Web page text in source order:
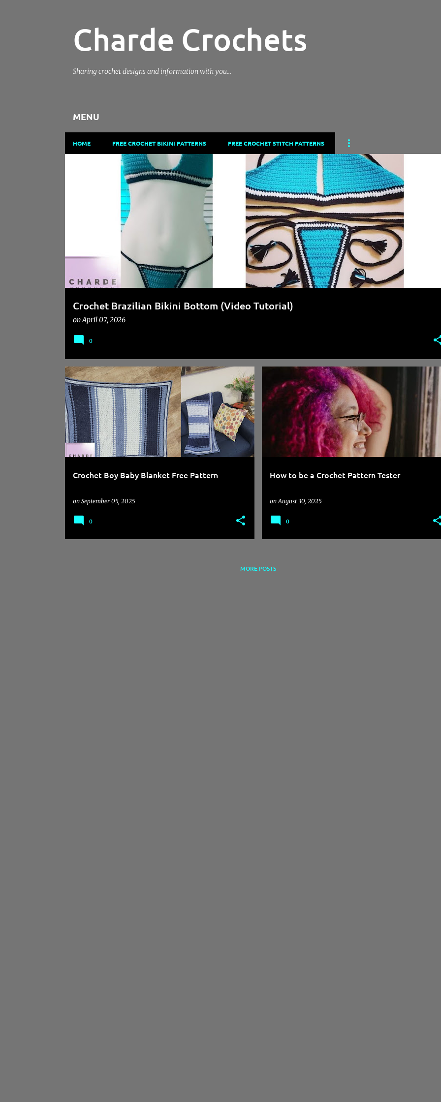
Charde Crochets
Sharing crochet designs and information with you…
MENU
HOME FREE CROCHET BIKINI PATTERNS FREE CROCHET STITCH PATTERNS
Crochet Brazilian Bikini Bottom (Video Tutorial)
onApril 07, 2026
BEGINNER FRIENDLY CROCHET PATTERN CROCHET CROCHET BIKINI
CROCHET BIKINI BOTTOM
CROCHET PATTERN
CROCHET TUTORIAL
0
Crochet Boy Baby Blanket Free Pattern
on September 05, 2025
CROCHET BEGINNER FRIENDLY PATTERN +5
0
How to be a Crochet Pattern Tester
onAugust 30, 2025
CROCHET FREE PATTERN CROCHET PATTERN TESTER +
0
MORE POSTS